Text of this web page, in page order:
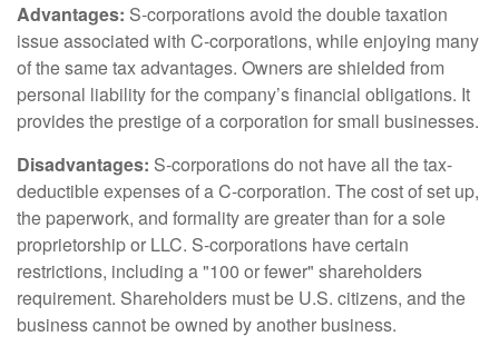
Advantages: S-corporations avoid the double taxation
issue associated with C-corporations, while enjoying many
of the same tax advantages. Owners are shielded from
personal liability for the company’s financial obligations. It
provides the prestige of a corporation for small businesses.
Disadvantages: S-corporations do not have all the tax-
deductible expenses of a C-corporation. The cost of set up,
the paperwork, and formality are greater than for a sole
proprietorship or LLC. S-corporations have certain
restrictions, including a "100 or fewer" shareholders
requirement. Shareholders must be U.S. citizens, and the
business cannot be owned by another business.